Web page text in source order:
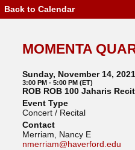
Event
Details
QUARTET
Back to Calendar
MOMENTA
Sunday, November 14, 2021
3:00 PM - 5:00 PM (ET)
ROB ROB 100 Jaharis
Event Type
Concert / Recital
Contact
Merriam, Nancy E
nmerriam@haverford.edu